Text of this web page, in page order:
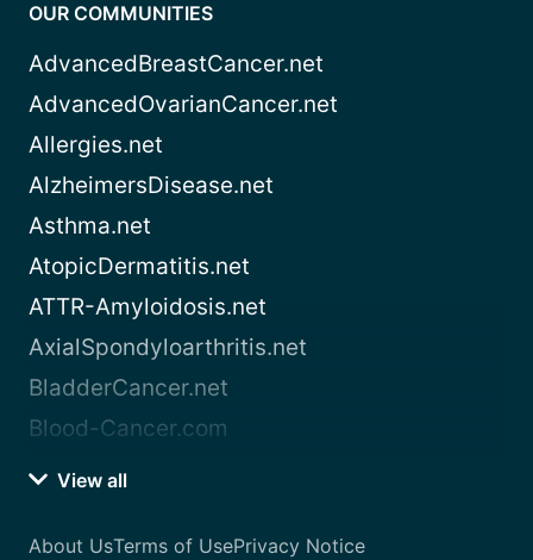
OUR COMMUNITIES
AdvancedBreastCancer.net
AdvancedOvarianCancer.net
Allergies.net
AlzheimersDisease.net
Asthma.net
AtopicDermatitis.net
ATTR-Amyloidosis.net
AxialSpondyloarthritis.net
BladderCancer.net
Blood-Cancer.com
View all
About UsTerms of UsePrivacy Notice